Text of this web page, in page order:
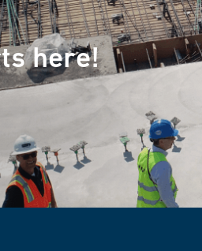
here!